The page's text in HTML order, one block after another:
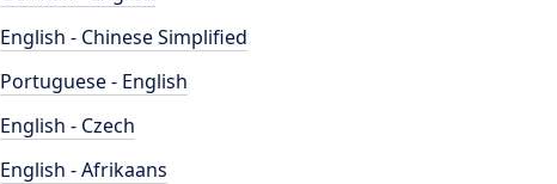
English - Chinese Simplified
Portuguese - English
English - Czech
English - Afrikaans